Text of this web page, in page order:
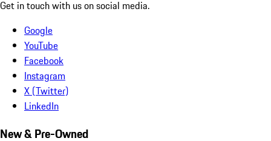
Get in touch with us on social media.
Google
YouTube
Facebook
Instagram
X (Twitter)
LinkedIn
New & Pre-Owned